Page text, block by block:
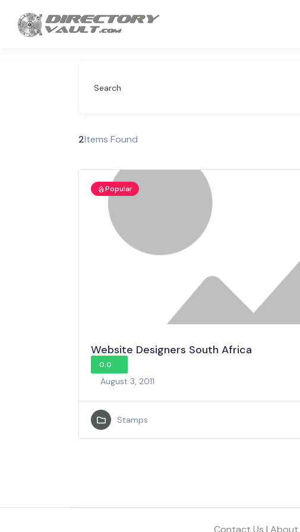
Search
2Items Found
Popular
Website Designers South Africa
0.0
August 3, 2011
Stamps
Contact Us | About